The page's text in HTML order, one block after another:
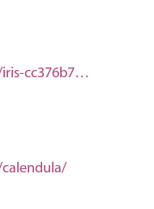
/blooms/iris-cc376b78-c96f-44e4-8ade-ca50a2bcfc11/